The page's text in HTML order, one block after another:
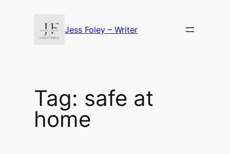
Jess Foley – Writer
Tag: safe at
home